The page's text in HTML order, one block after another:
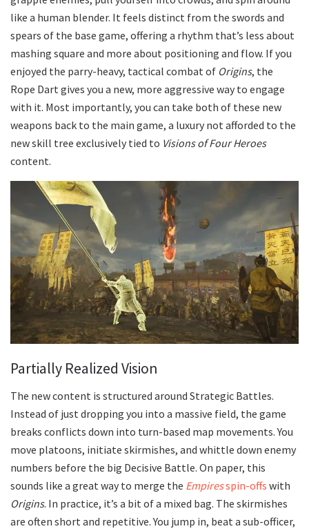
like a human blender. It feels distinct from the swords and
spears of the base game, offering a rhythm that’s less about
mashing square and more about positioning and flow. If you
enjoyed the parry-heavy, tactical combat of Origins, the
Rope Dart gives you a new, more aggressive way to engage
with it. Most importantly, you can take both of these new
weapons back to the main game, a luxury not afforded to the
new skill tree exclusively tied to Visions of Four Heroes
content.
Partially Realized Vision
The new content is structured around Strategic Battles.
Instead of just dropping you into a massive field, the game
breaks conflicts down into turn-based map movements. You
move platoons, initiate skirmishes, and whittle down enemy
numbers before the big Decisive Battle. On paper, this
sounds like a great way to merge the Empiresspin-offs with
Origins. In practice, it’s a bit of a mixed bag. The skirmishes
are often short and repetitive. You jump in, beat a sub-officer,